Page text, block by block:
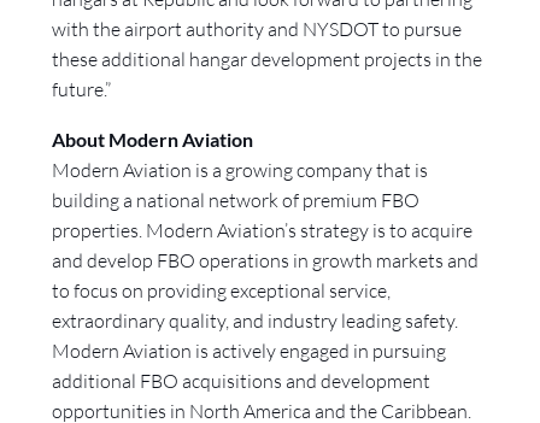
with the airport authority and NYSDOT to pursue
these additional hangar development projects in the
future.”
About Modern Aviation
Modern Aviation is a growing company that is
building a national network of premium FBO
properties. Modern Aviation’s strategy is to acquire
and develop FBO operations in growth markets and
to focus on providing exceptional service,
extraordinary quality, and industry leading safety.
Modern Aviation is actively engaged in pursuing
additional FBO acquisitions and development
opportunities in North America and the Caribbean.